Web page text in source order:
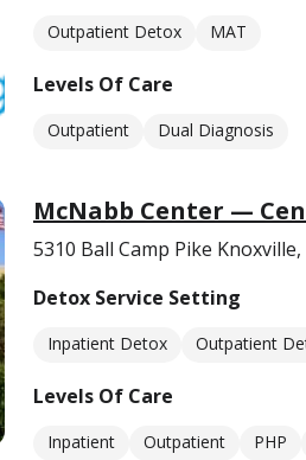
Outpatient Detox MAT
Levels Of Care
Outpatient Dual Diagnosis
McNabb Center —
5310 Ball Camp Pike Knoxville,
Detox Service Setting
Inpatient Detox Outpatient
Levels Of Care
Inpatient Outpatient PHP